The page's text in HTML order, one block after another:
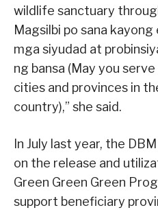
wildlife sanctuary
Magsilbi po sana kayong
mga siyudad at
ng bansa (May you
cities and provinces in
country),” she said.
In July last year, the
on the release and
Green Green Green
support beneficiary